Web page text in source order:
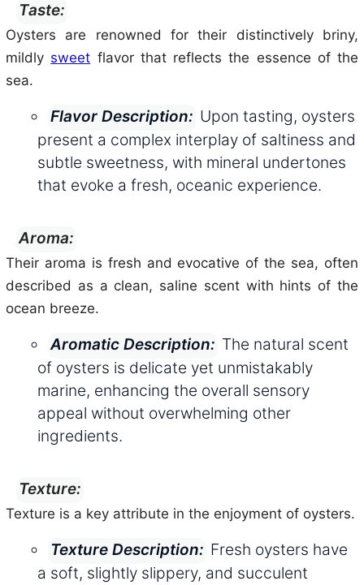
Taste:
Oysters are renowned for their distinctively briny,
mildly sweet flavor that reflects the essence of the
sea.
Flavor Description: Upon tasting, oysters
present a complex interplay of saltiness and
subtle sweetness, with mineral undertones
that evoke a fresh, oceanic experience.
Aroma:
Their aroma is fresh and evocative of the sea, often
described as a clean, saline scent with hints of the
ocean breeze.
Aromatic Description: The natural scent
of oysters is delicate yet unmistakably
marine, enhancing the overall sensory
appeal without overwhelming other
ingredients.
Texture:
Texture is a key attribute in the enjoyment of oysters.
Texture Description: Fresh oysters have
a soft, slightly slippery, and succulent